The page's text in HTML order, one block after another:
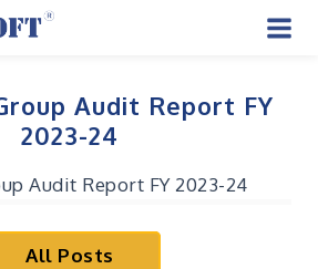
Audit Report FY
2023-24
All Posts